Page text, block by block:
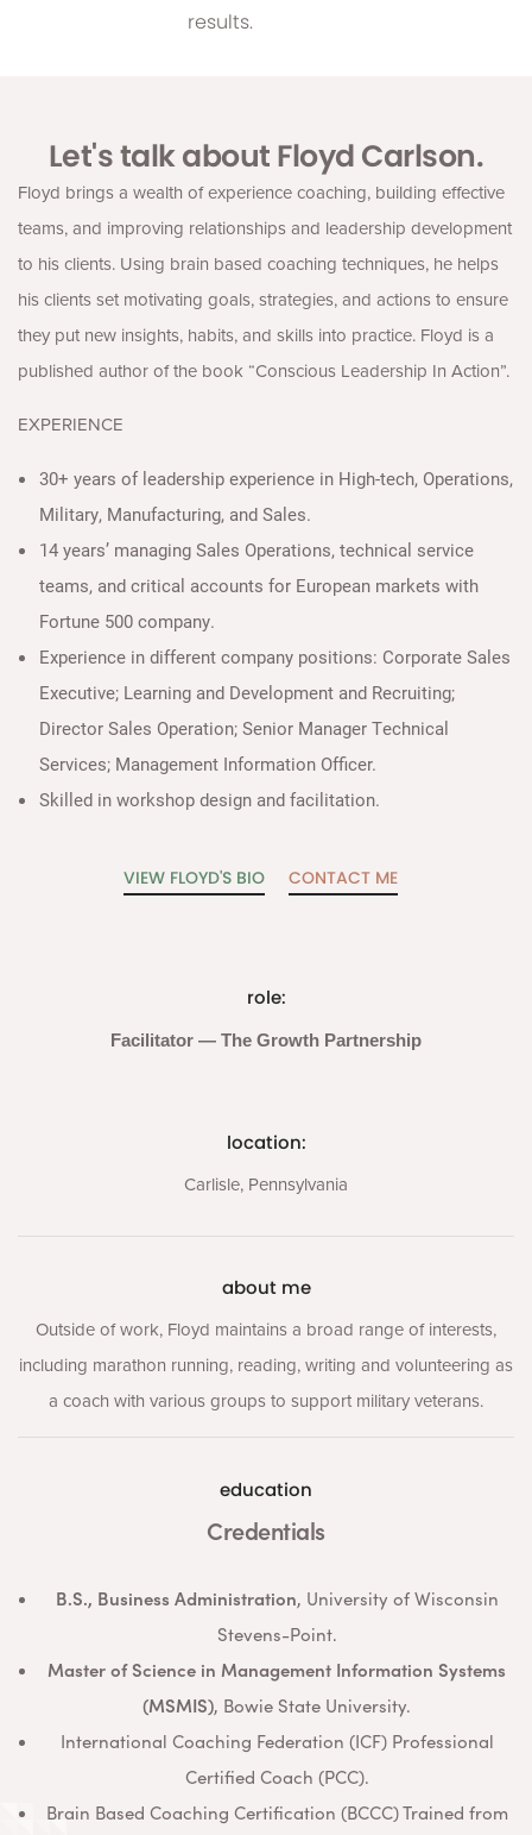
results.
Let's talk about Floyd Carlson.
Floyd brings a wealth of experience coaching, building effective
teams, and improving relationships and leadership development
to his clients. Using brain based coaching techniques, he helps
his clients set motivating goals, strategies, and actions to ensure
they put new insights, habits, and skills into practice. Floyd is a
published author of the book “Conscious Leadership In Action”.
EXPERIENCE
30+ years of leadership experience in High-tech, Operations,
Military, Manufacturing, and Sales.
14 years’ managing Sales Operations, technical service
teams, and critical accounts for European markets with
Fortune 500 company.
Experience in different company positions: Corporate Sales
Executive; Learning and Development and Recruiting;
Director Sales Operation; Senior Manager Technical
Services; Management Information Officer.
Skilled in workshop design and facilitation.
VIEW FLOYD'S BIO CONTACT ME
role:
Facilitator — The Growth Partnership
location:
Carlisle, Pennsylvania
about me
Outside of work, Floyd maintains a broad range of interests,
including marathon running, reading, writing and volunteering as
a coach with various groups to support military veterans.
education
Credentials
B.S., Business Administration, University of Wisconsin
Stevens-Point.
Master of Science in Management Information Systems
(MSMIS), Bowie State University.
International Coaching Federation (ICF) Professional
Certified Coach (PCC).
Brain Based Coaching Certification (BCCC) Trained from